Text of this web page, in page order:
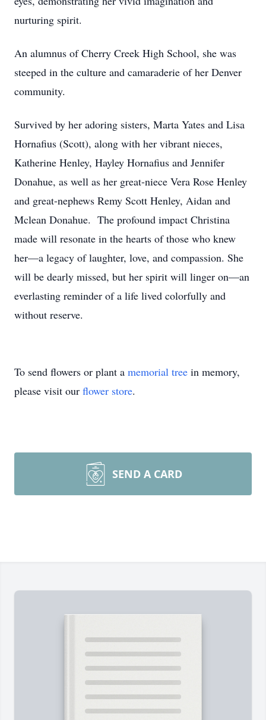
nurturing spirit.
An alumnus of Cherry Creek High School, she was
steeped in the culture and camaraderie of her Denver
community.
Survived by her adoring sisters, Marta Yates and Lisa
Hornafius (Scott), along with her vibrant nieces,
Katherine Henley, Hayley Hornafius and Jennifer
Donahue, as well as her great-niece Vera Rose Henley
and great-nephews Remy Scott Henley, Aidan and
Mclean Donahue. The profound impact Christina
made will resonate in the hearts of those who knew
her—a legacy of laughter, love, and compassion. She
will be dearly missed, but her spirit will linger on—an
everlasting reminder of a life lived colorfully and
without reserve.
To send flowers or plant a memorial tree in memory,
please visit our flower store.
SEND A CARD